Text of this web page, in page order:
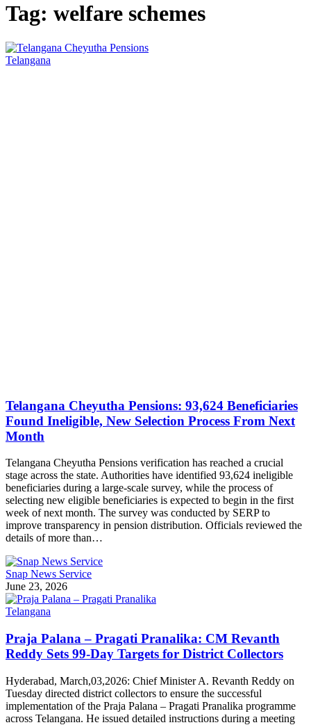
Tag: welfare schemes
Telangana
Telangana Cheyutha Pensions: 93,624 Beneficiaries
Found Ineligible, New Selection Process From Next
Month
Telangana Cheyutha Pensions verification has reached a crucial
stage across the state. Authorities have identified 93,624 ineligible
beneficiaries during a large-scale survey, while the process of
selecting new eligible beneficiaries is expected to begin in the first
week of next month. The survey was conducted by SERP to
improve transparency in pension distribution. Officials reviewed the
details of more than…
Snap News Service
June 23, 2026
Telangana
Praja Palana – Pragati Pranalika: CM Revanth
Reddy Sets 99-Day Targets for District Collectors
Hyderabad, March,03,2026: Chief Minister A. Revanth Reddy on
Tuesday directed district collectors to ensure the successful
implementation of the Praja Palana – Pragati Pranalika programme
across Telangana. He issued detailed instructions during a meeting